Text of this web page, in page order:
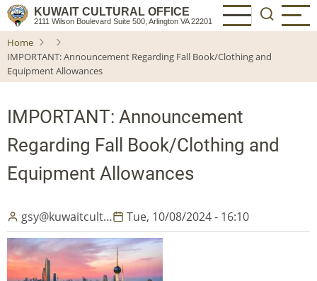
Skip
main
content
KUWAIT CULTURAL OFFICE
2111 Wilson Boulevard Suite 500, Arlington VA 22201
Home
IMPORTANT: Announcement Regarding Fall Book/Clothing and
Equipment Allowances
IMPORTANT: Announcement
Regarding Fall Book/Clothing and
Equipment Allowances
gsy@kuwaitcult… Tue, 10/08/2024 - 16:10